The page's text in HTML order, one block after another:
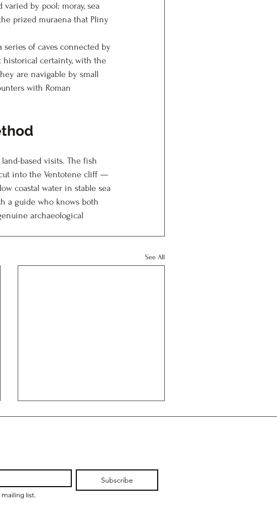
by pool: moray, sea
prized muraena that Pliny
of caves connected by
historical certainty, with the
are navigable by small
with Roman
based visits. The fish
into the Ventotene cliff —
coastal water in stable sea
a guide who knows both
archaeological
See All
Etna Wine: Why the
Subscribe
list.